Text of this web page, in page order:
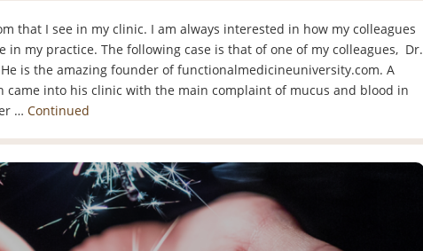
that I see in my clinic. I am always interested in how my colleagues
in my practice. The following case is that of one of my colleagues, Dr.
is the amazing founder of functionalmedicineuniversity.com. A
came into his clinic with the main complaint of mucus and blood in
… Continued